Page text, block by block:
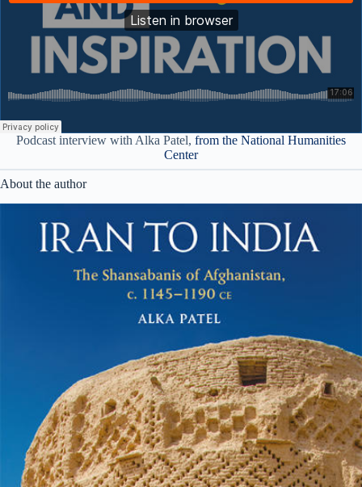
Podcast interview with Alka Patel, from the National Humanities
Center
About the author